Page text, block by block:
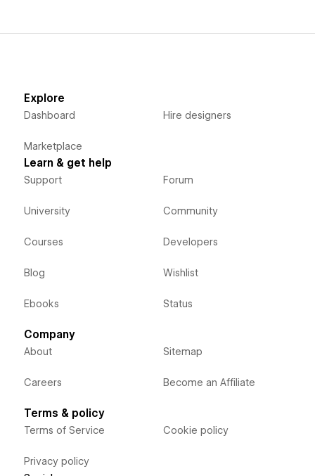
Explore
Dashboard
Marketplace
Hire designers
Learn & get help
Support
University
Courses
Blog
Ebooks
Forum
Community
Developers
Wishlist
Status
Company
About
Careers
Sitemap
Become an Affiliate
Terms & policy
Terms of Service
Privacy policy
Cookie policy